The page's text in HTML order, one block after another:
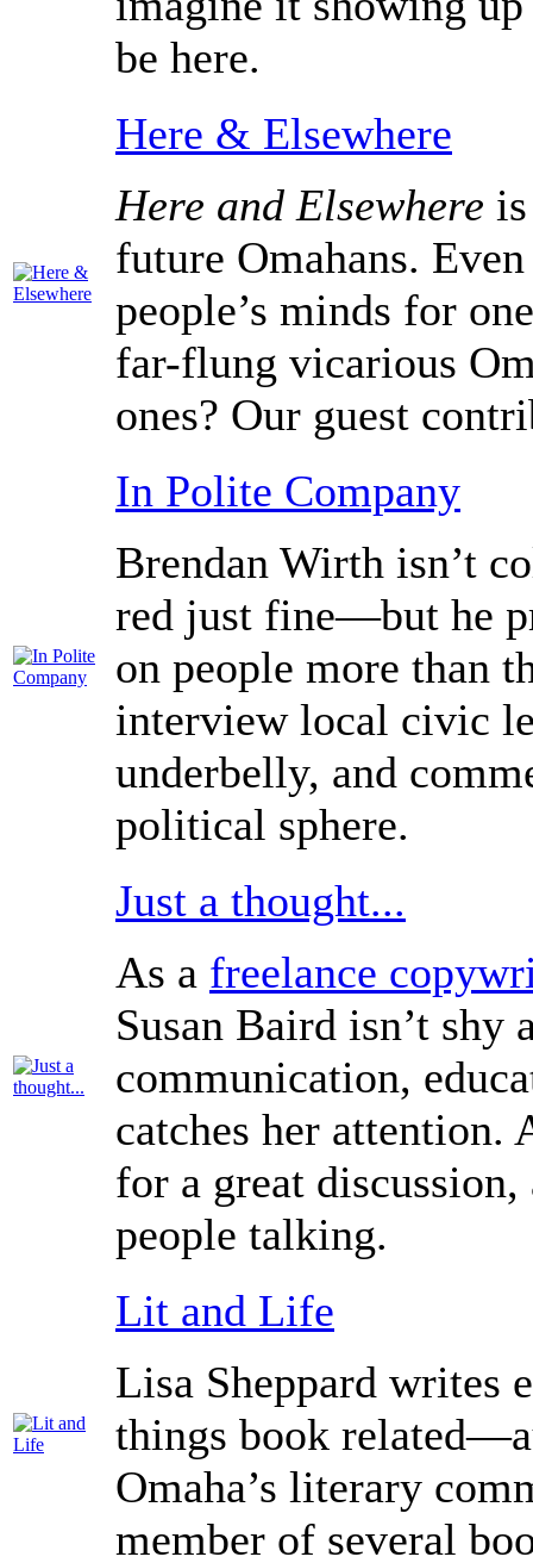
be here.
Here & Elsewhere
Here and Elsewhere
future Omahans.
people’s minds for
far-flung vicarious
ones? Our guest
In Polite Company
Brendan Wirth isn’t
red just fine—but he
on people more than
interview local civic
underbelly, and
political sphere.
Just a thought...
As a freelance
Susan Baird isn’t shy
communication,
catches her attention.
for a great
people talking.
Lit and Life
Lisa Sheppard writes
things book
Omaha’s literary
member of several